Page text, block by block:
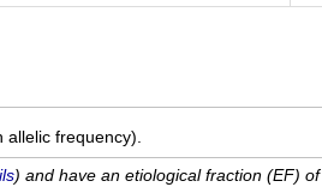
allelic frequency).
) and have an etiological fraction (EF) of